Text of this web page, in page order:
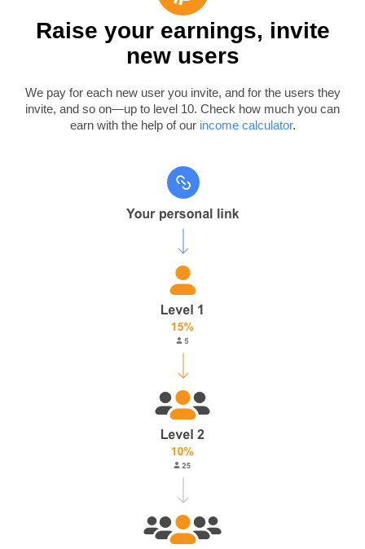
Raise your earnings, invite
new users
We pay for each new user you invite, and for the users they
invite, and so on—up to level 10. Check how much you can
earn with the help of our income calculator.